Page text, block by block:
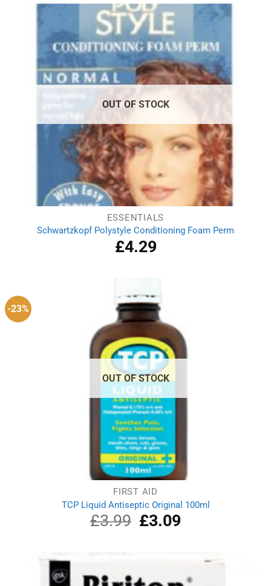
£2.69. £1.79.
OUT OF STOCK
ESSENTIALS
Schwartzkopf Polystyle Conditioning Foam Perm
£4.29
-23%
OUT OF STOCK
FIRST AID
TCP Liquid Antiseptic Original 100ml
£3.99
Original
price
£3.09Current